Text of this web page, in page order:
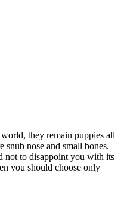
they remain puppies all
snub nose and small bones.
not to disappoint you with its
you should choose only